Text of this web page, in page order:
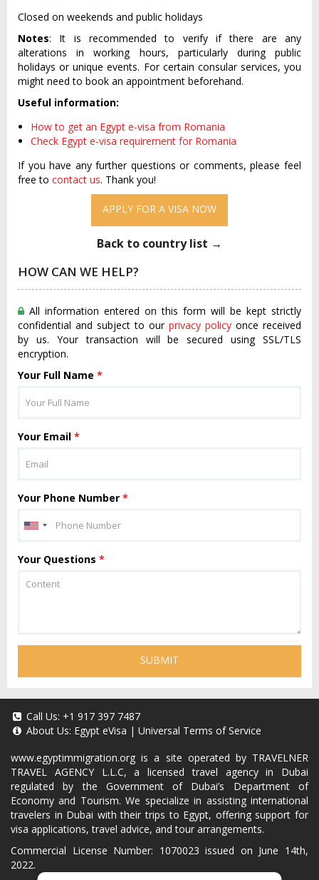
Closed on weekends and public holidays
Notes: It is recommended to verify if there are any
alterations in working hours, particularly during public
holidays or unique events. For certain consular services, you
might need to book an appointment beforehand.
Useful information:
How to get an Egypt e-visa from Romania
Check Egypt e-visa requirement for Romania
If you have any further questions or comments, please feel
free to contact us. Thank you!
APPLY FOR A VISA NOW
Back to country list →
HOW CAN WE HELP?
All information entered on this form will be kept strictly
confidential and subject to our privacy policy once received
by us. Your transaction will be secured using SSL/TLS
encryption.
Your Full Name *
Your Email *
Your Phone Number *
Your Questions *
SUBMIT
Call Us: +1 917 397 7487
About Us: Egypt eVisa | Universal Terms of Service
www.egyptimmigration.org is a site operated by TRAVELNER
TRAVEL AGENCY L.L.C, a licensed travel agency in Dubai
regulated by the Government of Dubai’s Department of
Economy and Tourism. We specialize in assisting international
travelers in Dubai with their trips to Egypt, offering support for
visa applications, travel advice, and tour arrangements.
Commercial License Number: 1070023 issued on June 14th,
2022.